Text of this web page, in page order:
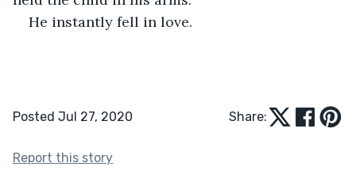
He instantly fell in love.
Posted Jul 27, 2020 Share:
Report this story